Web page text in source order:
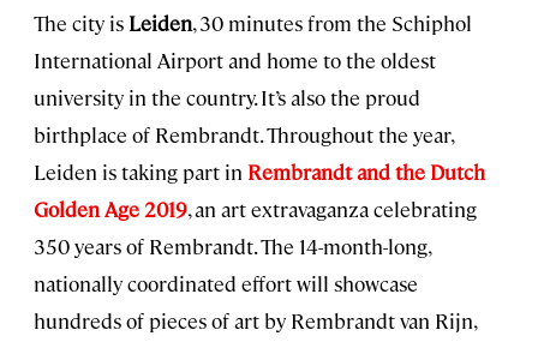
The city is Leiden, 30 minutes from the Schiphol
International Airport and home to the oldest
university in the country. It’s also the proud
birthplace of Rembrandt. Throughout the year,
Leiden is taking part in Rembrandt and the Dutch
Golden Age 2019, an art extravaganza celebrating
350 years of Rembrandt. The 14-month-long,
nationally coordinated effort will showcase
hundreds of pieces of art by Rembrandt van Rijn,